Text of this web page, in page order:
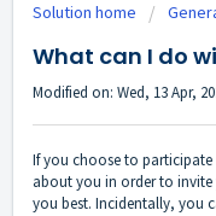
Solution home
What can I do
Modified on: Wed, 13 Apr,
If you choose to
about you in order to invite
you best. Incidentally, you